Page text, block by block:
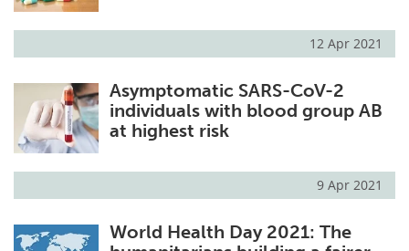
Health & Personal Care Contact
Meet the Team Advertise
Search
12 Apr 2021
Asymptomatic SARS-CoV-2
individuals with blood group AB
at highest risk
9 Apr 2021
World Health Day 2021: The